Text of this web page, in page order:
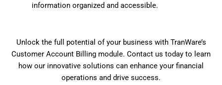
information organized and accessible.
Unlock the full potential of your business with TranWare’s
Customer Account Billing module. Contact us today to learn
how our innovative solutions can enhance your financial
operations and drive success.